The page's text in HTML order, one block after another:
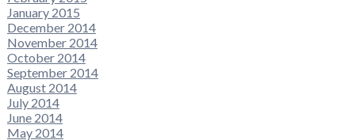
January 2015
December 2014
November 2014
October 2014
September 2014
August 2014
July 2014
June 2014
May 2014